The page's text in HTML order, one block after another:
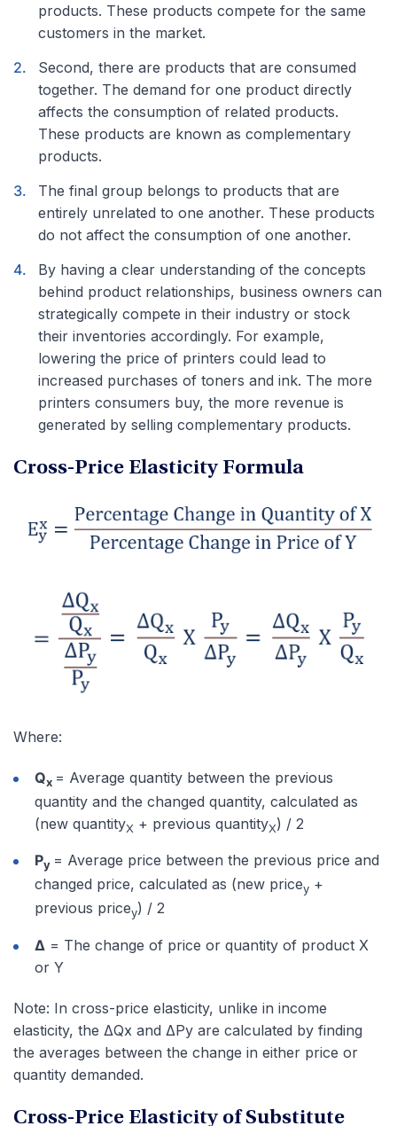
products. These products compete for the same
customers in the market.
Second, there are products that are consumed
together. The demand for one product directly
affects the consumption of related products.
These products are known as complementary
products.
The final group belongs to products that are
entirely unrelated to one another. These products
do not affect the consumption of one another.
By having a clear understanding of the concepts
behind product relationships, business owners can
strategically compete in their industry or stock
their inventories accordingly. For example,
lowering the price of printers could lead to
increased purchases of toners and ink. The more
printers consumers buy, the more revenue is
generated by selling complementary products.
Cross-Price Elasticity Formula
Where:
Qx = Average quantity between the previous
quantity and the changed quantity, calculated as
(new quantityX + previous quantityX) / 2
Py = Average price between the previous price and
changed price, calculated as (new pricey +
previous pricey) / 2
Δ = The change of price or quantity of product X
or Y
Note: In cross-price elasticity, unlike in income
elasticity, the ΔQx and ΔPy are calculated by finding
the averages between the change in either price or
quantity demanded.
Cross-Price Elasticity of Substitute